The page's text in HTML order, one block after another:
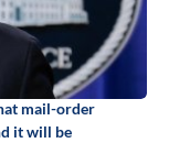
mail-order
it will be